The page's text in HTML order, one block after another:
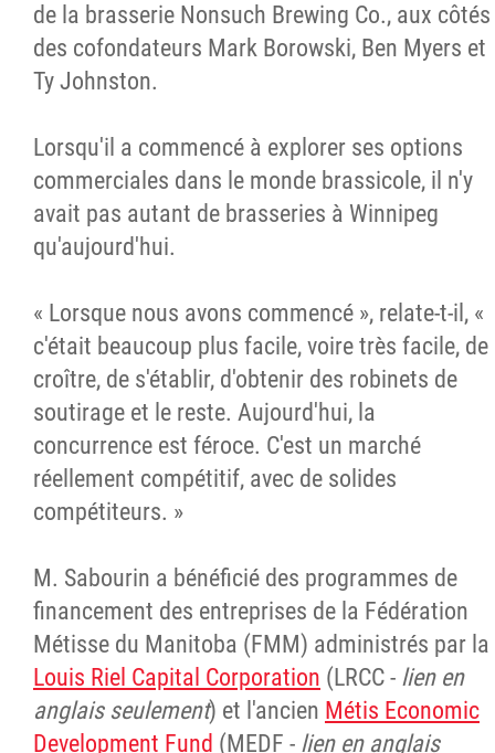
de la brasserie Nonsuch Brewing Co., aux côtés
des cofondateurs Mark Borowski, Ben Myers et
Ty Johnston.
Lorsqu'il a commencé à explorer ses options
commerciales dans le monde brassicole, il n'y
avait pas autant de brasseries à Winnipeg
qu'aujourd'hui.
« Lorsque nous avons commencé », relate-t-il, «
c'était beaucoup plus facile, voire très facile, de
croître, de s'établir, d'obtenir des robinets de
soutirage et le reste. Aujourd'hui, la
concurrence est féroce. C'est un marché
réellement compétitif, avec de solides
compétiteurs. »
M. Sabourin a bénéficié des programmes de
financement des entreprises de la Fédération
Métisse du Manitoba (FMM) administrés par la
Louis Riel Capital Corporation (LRCC - lien en
anglais seulement) et l'ancien Métis Economic
Development Fund (MEDF - lien en anglais